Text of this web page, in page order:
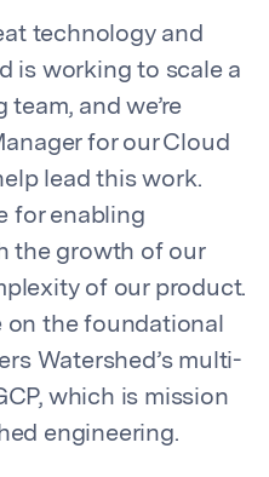
technology and
is working to scale a
and we’re
for our Cloud
lead this work.
for enabling
the growth of our
of our product.
on the foundational
Watershed’s multi-
which is mission
engineering.